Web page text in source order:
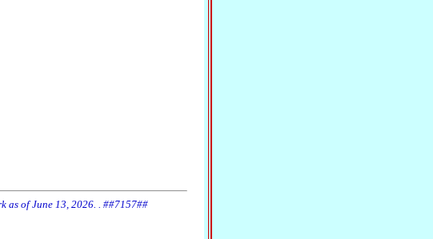
as of June 13, 2026. . ##7157##